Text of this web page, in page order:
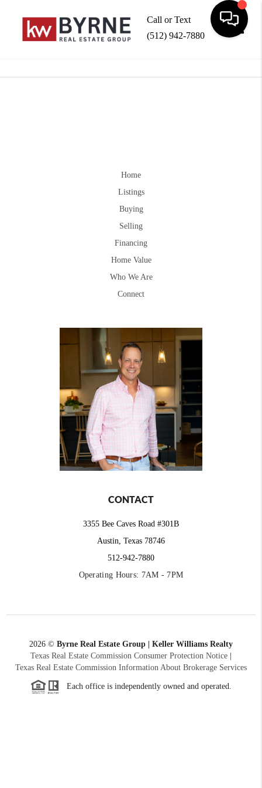
Call or Text
(512) 942-7880
Home
Listings
Buying
Selling
Financing
Home Value
Who We Are
Connect
CONTACT
3355 Bee Caves Road #301B
Austin, Texas 78746
512-942-7880
Operating Hours: 7AM - 7PM
2026 © Byrne Real Estate Group | Keller Williams Realty
Texas Real Estate Commission Consumer Protection Notice
Texas Real Estate Commission Information About Brokerage Services
Each office is independently owned and operated.